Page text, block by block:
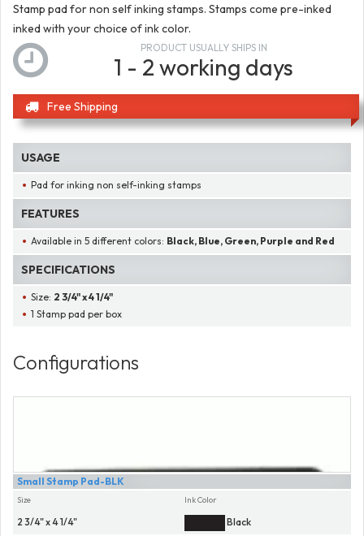
Stamp pad for non self inking stamps. Stamps come pre-inked
inked with your choice of ink color.
PRODUCT USUALLY SHIPS IN
1 - 2 working days
Free Shipping
USAGE
Pad for inking non self-inking stamps
FEATURES
Available in 5 different colors: Black, Blue, Green, Purple and Red
SPECIFICATIONS
Size: 2 3/4" x 4 1/4"
1 Stamp pad per box
Configurations
Small Stamp Pad-BLK
Size
2 3/4" x 4 1/4"
Ink Color
Black